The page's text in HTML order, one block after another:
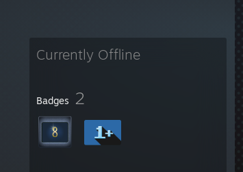
Currently Offline
Badges 2